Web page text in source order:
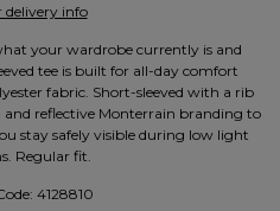
delivery info
your wardrobe currently is and
tee is built for all-day comfort
fabric. Short-sleeved with a rib
reflective Monterrain branding to
stay safely visible during low light
Regular fit.
4128810